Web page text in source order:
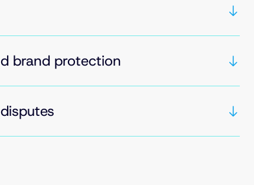
brand protection